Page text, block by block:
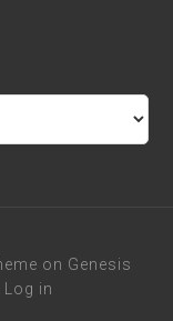
on Genesis
Log in